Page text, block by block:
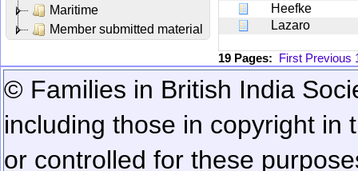
Maritime
Member submitted material
Heefke
Lazaro
19 Pages: First Previous
© Families in British India
including those in copyright in
or controlled for these